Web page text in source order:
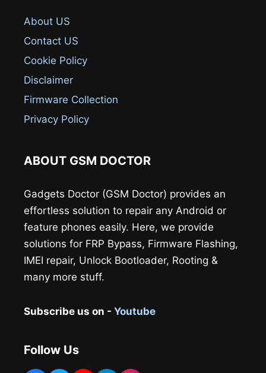
About US
Contact US
Cookie Policy
Disclaimer
Firmware Collection
Privacy Policy
ABOUT GSM DOCTOR
Gadgets Doctor (GSM Doctor) provides an
effortless solution to repair any Android or
feature phones easily. Here, we provide
solutions for FRP Bypass, Firmware Flashing,
IMEI repair, Unlock Bootloader, Rooting &
many more stuff.
Subscribe us on - Youtube
Follow Us